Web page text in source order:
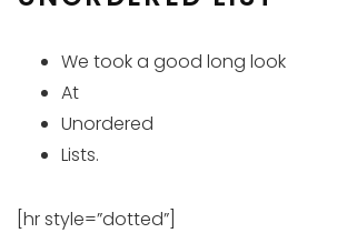
We took a good long look
At
Unordered
Lists.
[hr style=”dotted”]